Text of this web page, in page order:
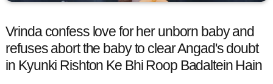
Vrinda confess love for her unborn baby and
refuses abort the baby to clear Angad's doubt
in Kyunki Rishton Ke Bhi Roop Badaltein Hain